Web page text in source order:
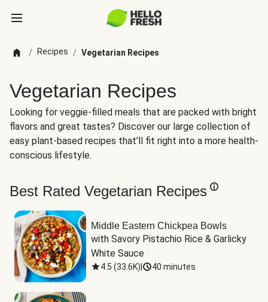
/ Recipes / Vegetarian Recipes
Vegetarian Recipes
Looking for veggie-filled meals that are packed with bright
flavors and great tastes? Discover our large collection of
easy plant-based recipes that’ll fit right into a more health-
conscious lifestyle.
Best Rated Vegetarian Recipes
Middle Eastern Chickpea Bowls
with Savory Pistachio Rice & Garlicky
White Sauce
4.5 (33.6K) 40 minutes